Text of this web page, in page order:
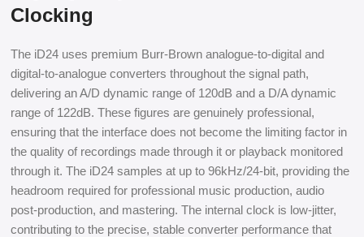
Clocking
The iD24 uses premium Burr-Brown analogue-to-digital and
digital-to-analogue converters throughout the signal path,
delivering an A/D dynamic range of 120dB and a D/A dynamic
range of 122dB. These figures are genuinely professional,
ensuring that the interface does not become the limiting factor in
the quality of recordings made through it or playback monitored
through it. The iD24 samples at up to 96kHz/24-bit, providing the
headroom required for professional music production, audio
post-production, and mastering. The internal clock is low-jitter,
contributing to the precise, stable converter performance that